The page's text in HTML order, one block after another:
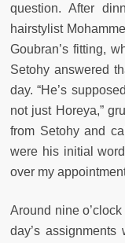
question. After
hairstylist
Goubran’s fitting,
Setohy answered
day. “He’s
not just Horeya,”
from Setohy and
were his initial
over my
Around nine
day’s